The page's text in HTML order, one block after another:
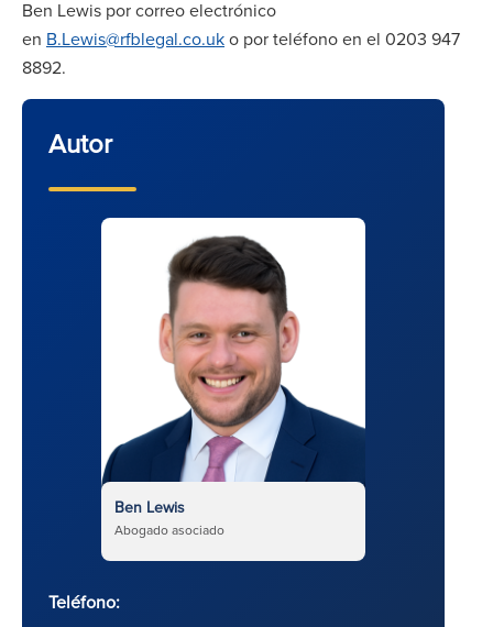
Ben Lewis por correo electrónico
en B.Lewis@rfblegal.co.uko por teléfono en el 0203 947
8892.
Autor
Ben Lewis
Abogado asociado
Teléfono: